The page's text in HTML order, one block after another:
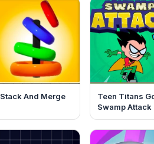
Stack And Merge
Teen Titans
Swamp Attack